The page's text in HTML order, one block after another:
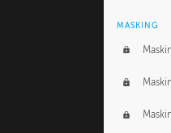
MASKING